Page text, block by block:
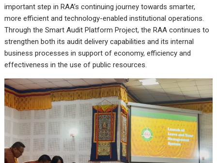
important step in RAA’s continuing journey towards smarter,
more efficient and technology-enabled institutional operations.
Through the Smart Audit Platform Project, the RAA continues to
strengthen both its audit delivery capabilities and its internal
business processes in support of economy, efficiency and
effectiveness in the use of public resources.